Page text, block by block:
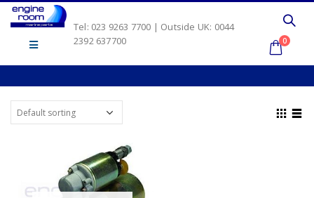
Tel: 023 9263 7700 | Outside UK: 0044
2392 637700
0